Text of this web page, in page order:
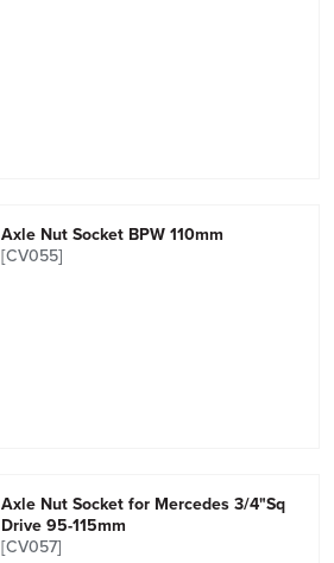
Axle Nut Socket BPW 110mm
[CV055]
Axle Nut Socket for Mercedes 3/4"Sq
Drive 95-115mm
[CV057]